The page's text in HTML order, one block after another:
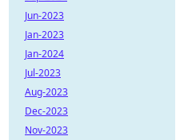
Jun-2023
Jan-2023
Jan-2024
Jul-2023
Aug-2023
Dec-2023
Nov-2023